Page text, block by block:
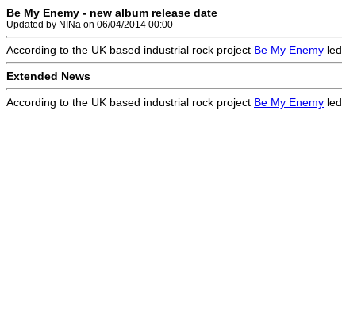
Be My Enemy - new album release date
Updated by NINa on 06/04/2014 00:00
According to the UK based industrial rock project Be My Enemy
Extended News
According to the UK based industrial rock project Be My Enemy